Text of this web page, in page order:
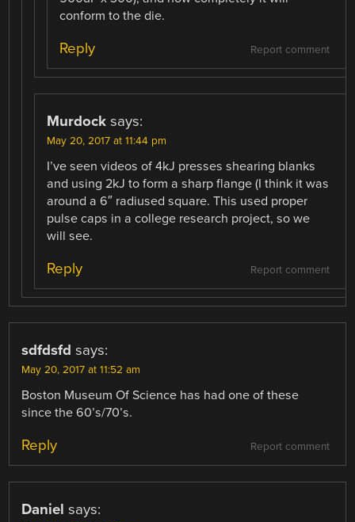
conform to the die.
Report comment
Reply
Murdock says:
May 20, 2017 at 11:44 pm
I’ve seen videos of 4kJ presses shearing blanks
and using 2kJ to form a sharp flange (I think it was
around a 6″ radiused square. This used proper
pulse caps in a college research project, so we
will see.
Report comment
Reply
sdfdsfd says:
May 20, 2017 at 11:52 am
Boston Museum Of Science has had one of these
since the 60’s/70’s.
Report comment
Reply
Daniel says: